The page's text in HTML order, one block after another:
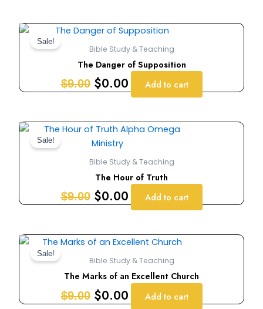
Sale!
Bible Study & Teaching
The Danger of Supposition
$9.00
Original
price
was:
$9.00.
$0.00
Current
price
is:
$0.00.
Add to cart
Sale!
Bible Study & Teaching
The Hour of Truth
$9.00
Original
price
was:
$9.00.
$0.00
Current
is:
$0.00.
Add to cart
Sale!
Bible Study & Teaching
The Marks of an Excellent Church
$9.00
Original
price
was:
$9.00.
$0.00
Current
price
is:
$0.00.
Add to cart